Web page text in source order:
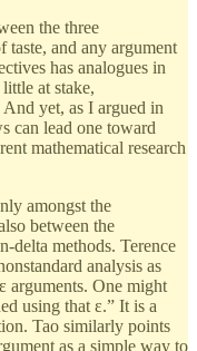
the three
taste, and any argument
has analogues in
at stake,
yet, as I argued in
can lead one toward
mathematical research
amongst the
between the
delta methods. Terence
analysis as
arguments. One might
using that ε.” It is a
Tao similarly points
as a simple way to